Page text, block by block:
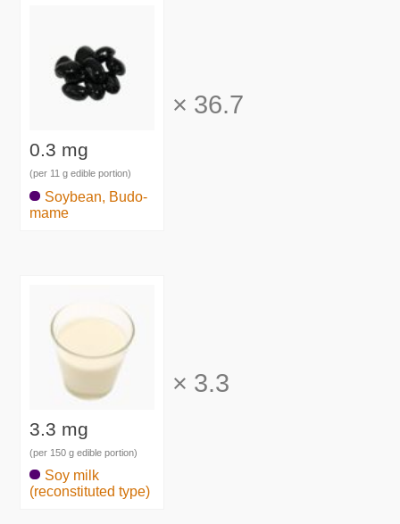
0.3 mg
(per 11 g edible portion)
Soybean, Budo-
mame
× 36.7
3.3 mg
(per 150 g edible portion)
Soy milk
(reconstituted type)
× 3.3